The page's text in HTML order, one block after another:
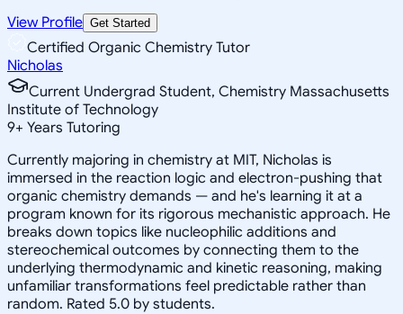
View Profile Get Started
Certified Organic Chemistry Tutor
Nicholas
Current Undergrad Student, Chemistry Massachusetts
Institute of Technology
9+ Years Tutoring
Currently majoring in chemistry at MIT, Nicholas is
immersed in the reaction logic and electron-pushing that
organic chemistry demands — and he's learning it at a
program known for its rigorous mechanistic approach. He
breaks down topics like nucleophilic additions and
stereochemical outcomes by connecting them to the
underlying thermodynamic and kinetic reasoning, making
unfamiliar transformations feel predictable rather than
random. Rated 5.0 by students.